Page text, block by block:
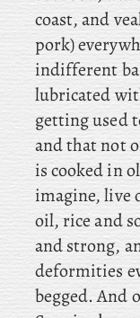
coast, and
pork)
indifferent
lubricated
getting used
and that not
is cooked in
imagine, live
oil, rice and
and strong,
deformities
begged. And